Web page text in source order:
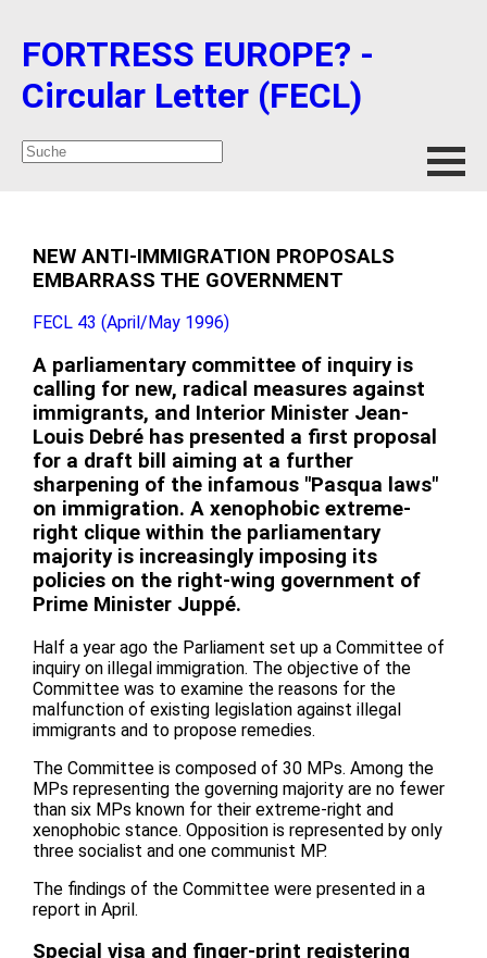
FORTRESS EUROPE? -
Circular Letter (FECL)
NEW ANTI-IMMIGRATION PROPOSALS
EMBARRASS THE GOVERNMENT
FECL 43 (April/May 1996)
A parliamentary committee of inquiry is
calling for new, radical measures against
immigrants, and Interior Minister Jean-
Louis Debré has presented a first proposal
for a draft bill aiming at a further
sharpening of the infamous "Pasqua laws"
on immigration. A xenophobic extreme-
right clique within the parliamentary
majority is increasingly imposing its
policies on the right-wing government of
Prime Minister Juppé.
Half a year ago the Parliament set up a Committee of
inquiry on illegal immigration. The objective of the
Committee was to examine the reasons for the
malfunction of existing legislation against illegal
immigrants and to propose remedies.
The Committee is composed of 30 MPs. Among the
MPs representing the governing majority are no fewer
than six MPs known for their extreme-right and
xenophobic stance. Opposition is represented by only
three socialist and one communist MP.
The findings of the Committee were presented in a
report in April.
Special visa and finger-print registering